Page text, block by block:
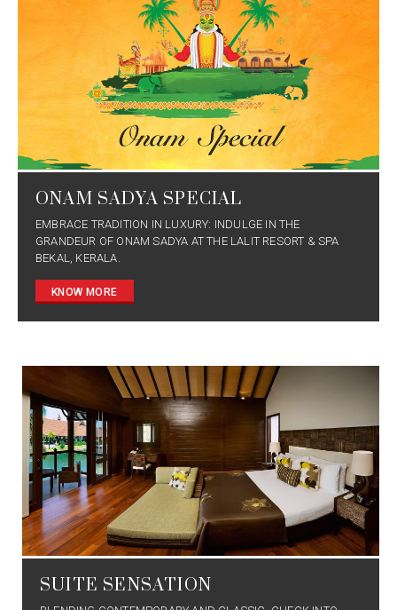
ONAM SADYA SPECIAL
EMBRACE TRADITION IN LUXURY: INDULGE IN THE
GRANDEUR OF ONAM SADYA AT THE LALIT RESORT & SPA
BEKAL, KERALA.
KNOW MORE
SUITE SENSATION